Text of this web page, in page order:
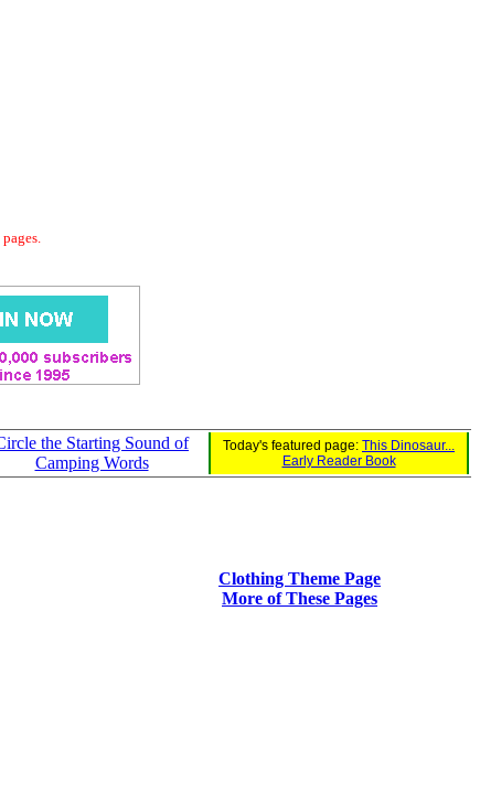
the Starting Sound of
Camping Words
Today's featured page: This Dinosaur...
Early Reader Book
Clothing Theme Page
More of These Pages